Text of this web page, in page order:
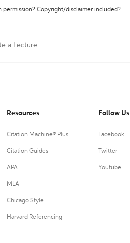
permission? Copyright/disclaimer included?
a Lecture
Resources
Citation Machine® Plus
Citation Guides
APA
MLA
Chicago Style
Harvard Referencing
Follow Us
Facebook
Twitter
Youtube